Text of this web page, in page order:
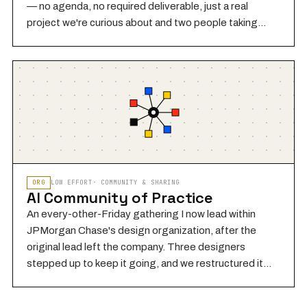
— no agenda, no required deliverable, just a real
project we're curious about and two people taking
watches and asks questions — then we switch. The
pair dynamic matters: building alongside someone
else makes invisible reasoning visible, surfaces
assumptions you wouldn't catch solo, and is genuinely
more fun. I do this regularly with a teammate at JPMC.
Nothing built in these sessions has to ship.
ORG LOW EFFORT · COMMUNITY & SHARING
AI Community of Practice
An every-other-Friday gathering I now lead within
JPMorgan Chase's design organization, after the
original lead left the company. Three designers
stepped up to keep it going, and we restructured it